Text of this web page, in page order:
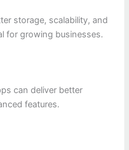
storage, scalability, and
for growing businesses.
can deliver better
features.